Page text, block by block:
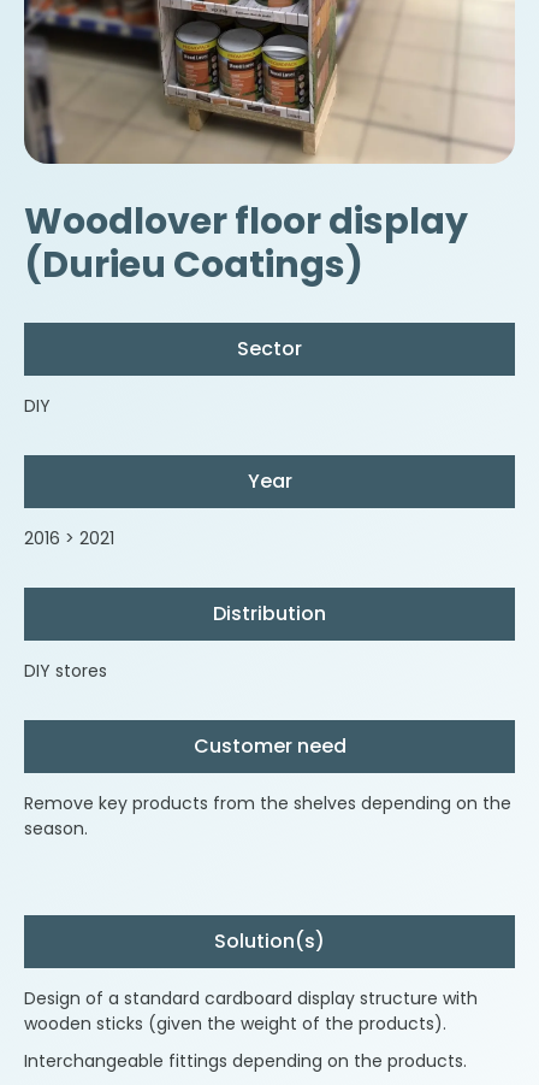
Woodlover floor display
(Durieu Coatings)
Sector
DIY
Year
2016 > 2021
Distribution
DIY stores
Customer need
Remove key products from the shelves depending on the
season.
Solution(s)
Design of a standard cardboard display structure with
wooden sticks (given the weight of the products).
Interchangeable fittings depending on the products.